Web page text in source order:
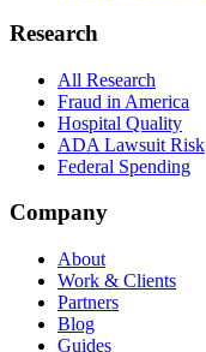
Research
All Research
Fraud in America
Hospital Quality
ADA Lawsuit Risk
Federal Spending
Company
About
Work & Clients
Partners
Blog
Guides